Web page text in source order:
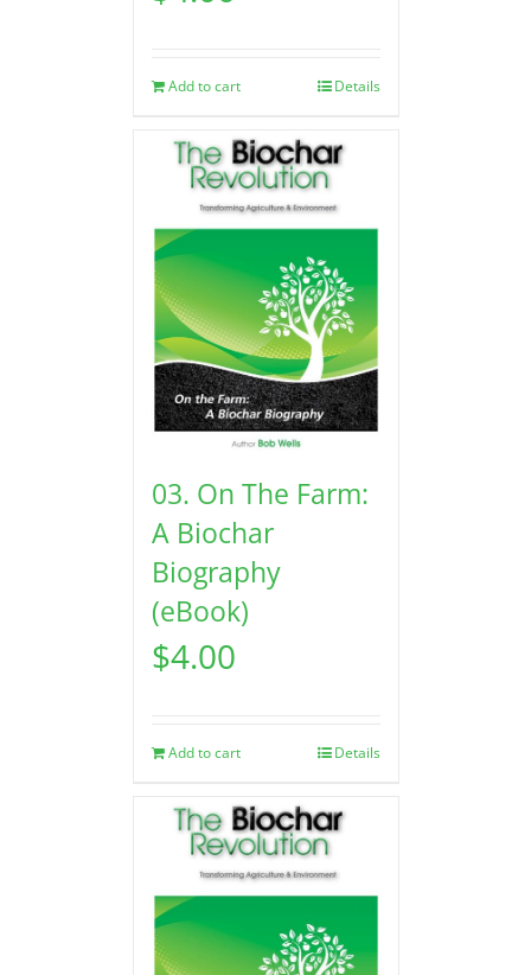
Add to cart Details
03. On The Farm:
A Biochar
Biography
(eBook)
$4.00
Add to cart Details